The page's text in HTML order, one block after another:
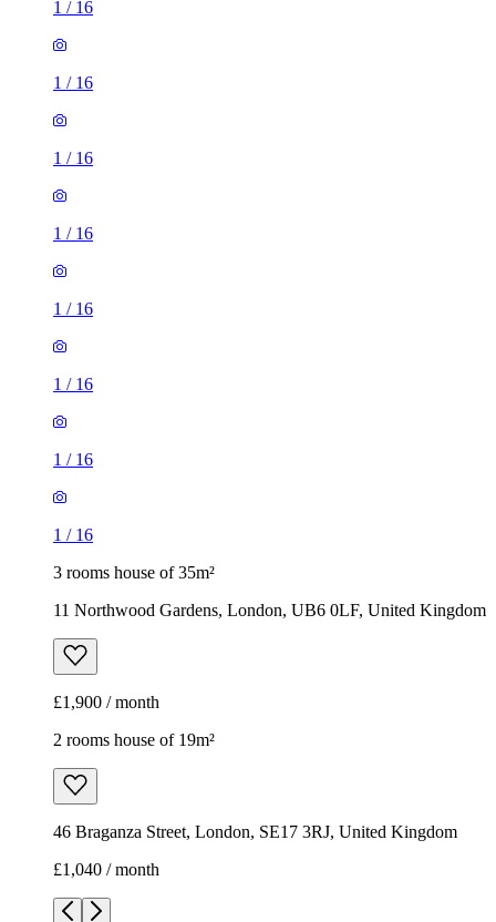
1 / 16
1 / 16
1 / 16
1 / 16
1 / 16
1 / 16
1 / 16
1 / 16
3 rooms house of 35m²
11 Northwood Gardens, London, UB6 0LF, United Kingdom
£1,900 / month
2 rooms house of 19m²
46 Braganza Street, London, SE17 3RJ, United Kingdom
£1,040 / month